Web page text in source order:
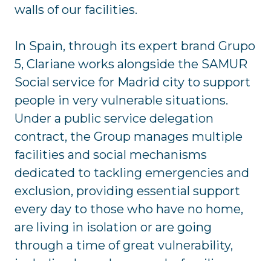
walls of our facilities.
In Spain, through its expert brand Grupo
5, Clariane works alongside the SAMUR
Social service for Madrid city to support
people in very vulnerable situations.
Under a public service delegation
contract, the Group manages multiple
facilities and social mechanisms
dedicated to tackling emergencies and
exclusion, providing essential support
every day to those who have no home,
are living in isolation or are going
through a time of great vulnerability,